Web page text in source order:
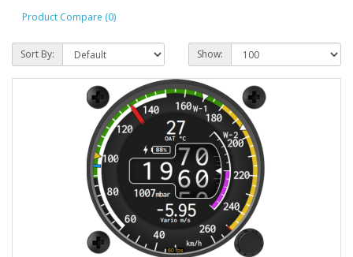
Product Compare (0)
Sort By: Show: